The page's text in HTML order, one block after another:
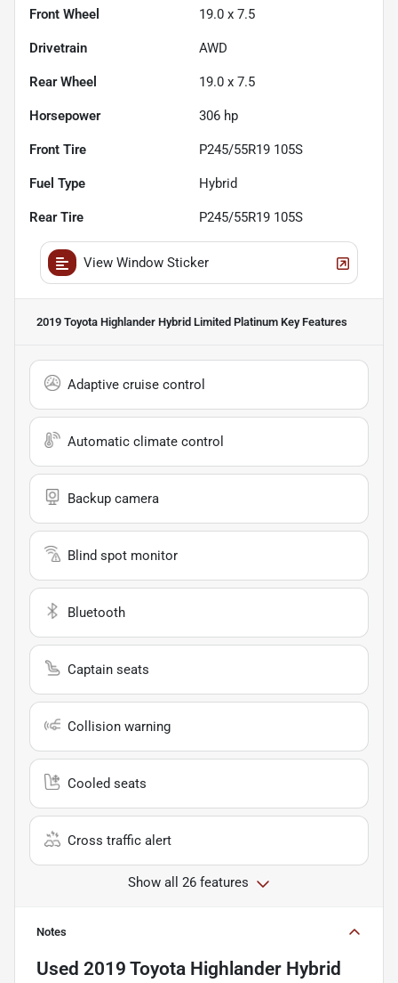
Front Wheel 19.0 x 7.5
Drivetrain AWD
Rear Wheel 19.0 x 7.5
Horsepower 306 hp
Front Tire P245/55R19 105S
Fuel Type Hybrid
Rear Tire P245/55R19 105S
View Window Sticker
2019 Toyota Highlander Hybrid Limited Platinum Key Features
Adaptive cruise control
Automatic climate control
Backup camera
Blind spot monitor
Bluetooth
Captain seats
Collision warning
Cooled seats
Cross traffic alert
Show all 26 features
Notes
Used 2019 Toyota Highlander Hybrid